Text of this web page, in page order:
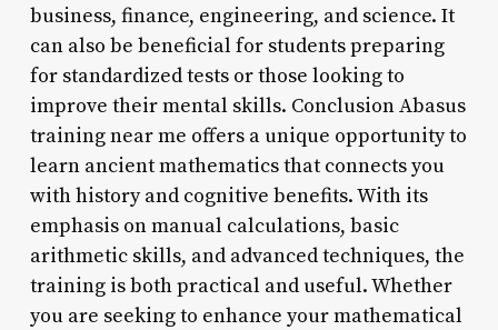
business, finance, engineering, and science. It
can also be beneficial for students preparing
for standardized tests or those looking to
improve their mental skills. Conclusion Abasus
training near me offers a unique opportunity to
learn ancient mathematics that connects you
with history and cognitive benefits. With its
emphasis on manual calculations, basic
arithmetic skills, and advanced techniques, the
training is both practical and useful. Whether
you are seeking to enhance your mathematical